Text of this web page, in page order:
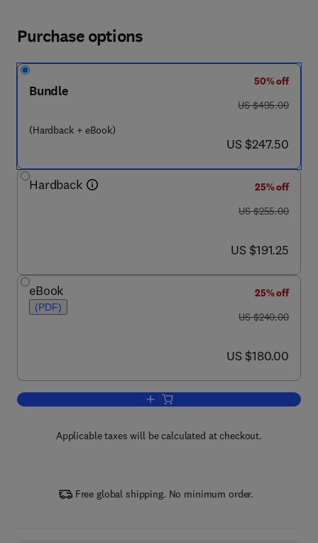
Purchase options
Bundle
(Hardback + eBook)
50% off
was US $495.00
US $495.00
now US $247.50
US $247.50
Hardback
25% off
was US $255.00
US $255.00
now US $191.25
US $191.25
eBook
(PDF)
25% off
was US $240.00
US $240.00
now US $180.00
US $180.00
Add to cart, Metabolic Maps
Applicable taxes will be calculated at checkout.
Free global shipping. No minimum order.